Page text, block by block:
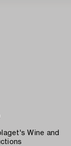
Wine and